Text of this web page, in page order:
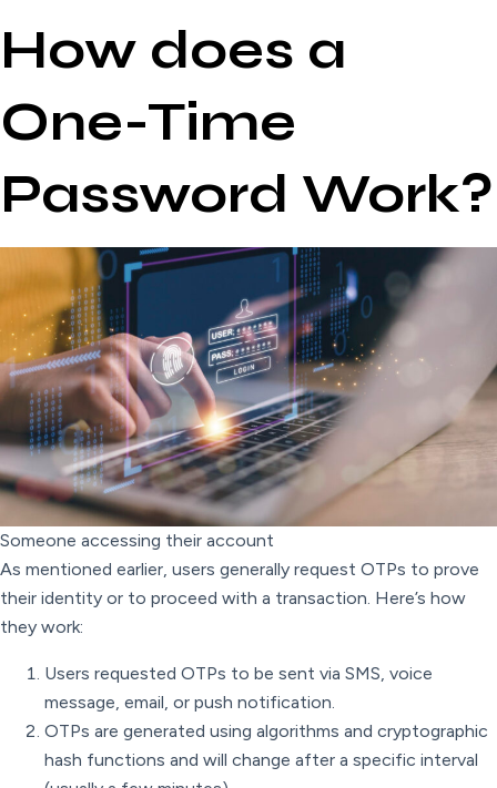
How does a
One-Time
Password Work?
Someone accessing their account
As mentioned earlier, users generally request OTPs to prove
their identity or to proceed with a transaction. Here’s how
they work:
Users requested OTPs to be sent via SMS, voice
message, email, or push notification.
OTPs are generated using algorithms and cryptographic
hash functions and will change after a specific interval